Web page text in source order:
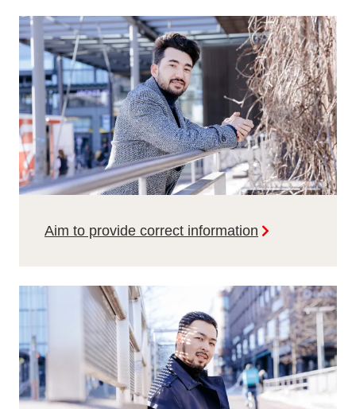
Aim to provide correct information